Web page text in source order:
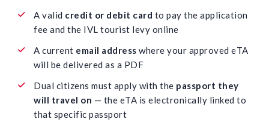
A valid credit or debit card to pay the application
fee and the IVL tourist levy online
A current email address where your approved eTA
will be delivered as a PDF
Dual citizens must apply with the passport they
will travel on — the eTA is electronically linked to
that specific passport